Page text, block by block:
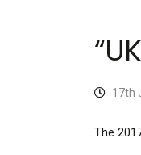
17th
The